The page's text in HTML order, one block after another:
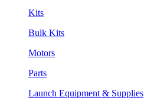
Kits
Bulk Kits
Motors
Parts
Launch Equipment & Supplies